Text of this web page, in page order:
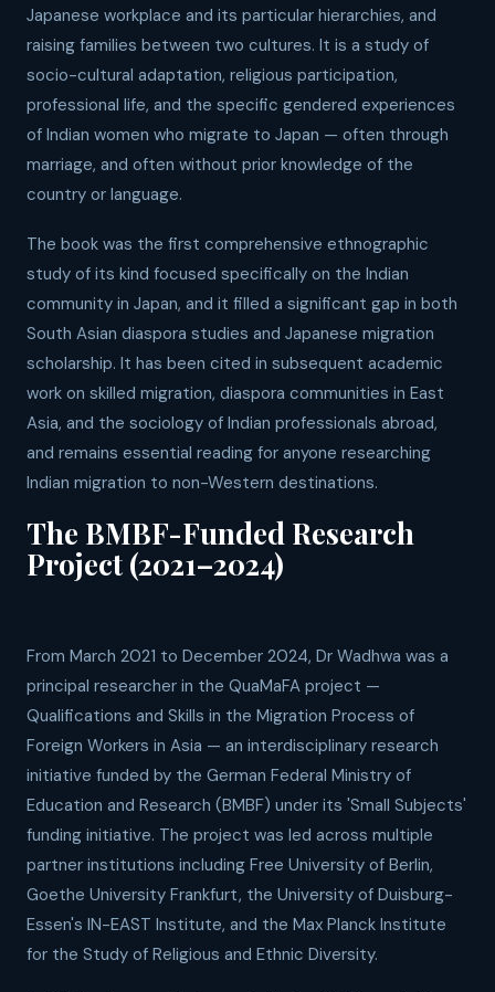
Japanese workplace and its particular hierarchies, and
raising families between two cultures. It is a study of
socio-cultural adaptation, religious participation,
professional life, and the specific gendered experiences
of Indian women who migrate to Japan — often through
marriage, and often without prior knowledge of the
country or language.
The book was the first comprehensive ethnographic
study of its kind focused specifically on the Indian
community in Japan, and it filled a significant gap in both
South Asian diaspora studies and Japanese migration
scholarship. It has been cited in subsequent academic
work on skilled migration, diaspora communities in East
Asia, and the sociology of Indian professionals abroad,
and remains essential reading for anyone researching
Indian migration to non-Western destinations.
The BMBF-Funded Research
Project (2021–2024)
From March 2021 to December 2024, Dr Wadhwa was a
principal researcher in the QuaMaFA project —
Qualifications and Skills in the Migration Process of
Foreign Workers in Asia — an interdisciplinary research
initiative funded by the German Federal Ministry of
Education and Research (BMBF) under its 'Small Subjects'
funding initiative. The project was led across multiple
partner institutions including Free University of Berlin,
Goethe University Frankfurt, the University of Duisburg-
Essen's IN-EAST Institute, and the Max Planck Institute
for the Study of Religious and Ethnic Diversity.